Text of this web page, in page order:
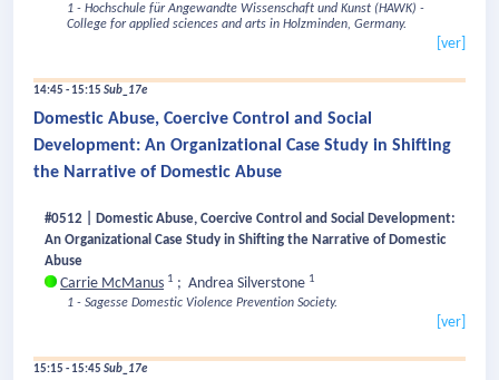
1 - Hochschule für Angewandte Wissenschaft und Kunst (HAWK) -
College for applied sciences and arts in Holzminden, Germany.
[ver]
14:45 - 15:15 Sub_17e
Domestic Abuse, Coercive Control and Social
Development: An Organizational Case Study in Shifting
the Narrative of Domestic Abuse
#0512 | Domestic Abuse, Coercive Control and Social Development:
An Organizational Case Study in Shifting the Narrative of Domestic
Abuse
Carrie McManus 1 ; Andrea Silverstone 1
1 - Sagesse Domestic Violence Prevention Society.
[ver]
15:15 - 15:45 Sub_17e